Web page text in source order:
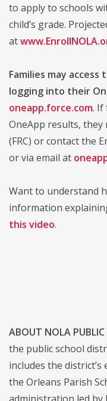
to apply to schools
child’s grade.
at
Families may
logging into their
oneapp.force.com. If
OneApp results, they
(FRC) or contact the
or via email at
Want to understand
information
this video.
ABOUT NOLA PUBLIC
the public school
includes the
the Orleans Parish
administration led by